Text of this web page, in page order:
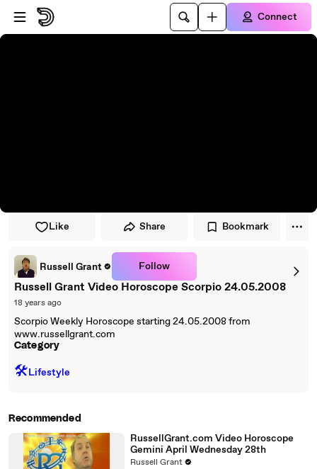
Skip to player
Skip to main content
Connect
Like Share Bookmark
Russell Grant Follow
Russell Grant Video Horoscope Scorpio 24.05.2008
18 years ago
Scorpio Weekly Horoscope starting 24.05.2008 from
www.russellgrant.com
Category
🛠️Lifestyle
Recommended
RussellGrant.com Video Horoscope
Gemini April Wednesday 28th
Russell Grant